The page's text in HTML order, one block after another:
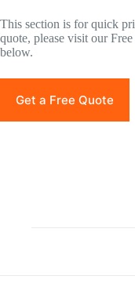
This section is for quick
quote, please visit our
below.
Get a Free Quote